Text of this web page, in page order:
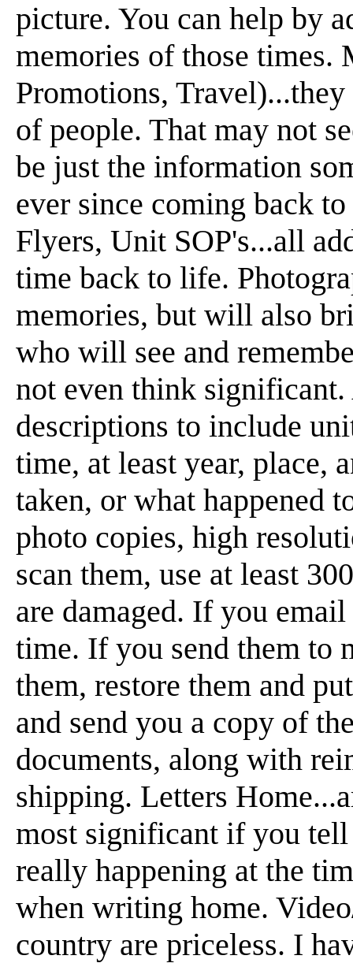
picture. You can help by
memories of those
Promotions,
of people. That may not
be just the information
ever since coming back
Flyers, Unit SOP's...all
time back to life.
memories, but will also
who will see and
not even think
descriptions to include
time, at least year, place,
taken, or what happened
photo copies, high
scan them, use at least
are damaged. If you
time. If you send them to
them, restore them and
and send you a copy of
documents, along with
shipping. Letters
most significant if you
really happening at the
when writing home.
country are priceless. I